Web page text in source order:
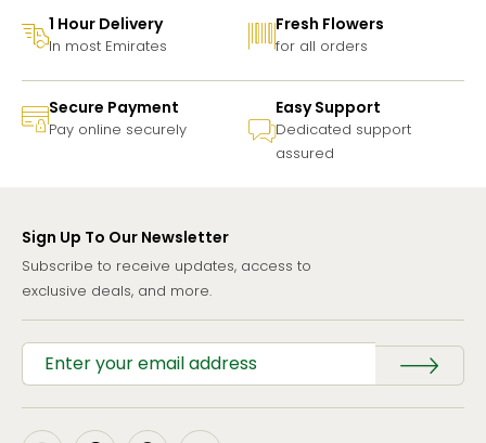
1 Hour Delivery
In most Emirates
Fresh Flowers
for all orders
Secure Payment
Pay online securely
Easy Support
Dedicated support
assured
Sign Up To Our Newsletter
Subscribe to receive updates, access to
exclusive deals, and more.